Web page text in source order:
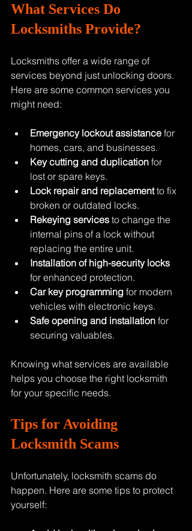
What Services Do
Locksmiths Provide?
Locksmiths offer a wide range of
services beyond just unlocking doors.
Here are some common services you
might need:
Emergency lockout assistance for
homes, cars, and businesses.
Key cutting and duplication for
lost or spare keys.
Lock repair and replacement to fix
broken or outdated locks.
Rekeying services to change the
internal pins of a lock without
replacing the entire unit.
Installation of high-security locks
for enhanced protection.
Car key programming for modern
vehicles with electronic keys.
Safe opening and installation for
securing valuables.
Knowing what services are available
helps you choose the right locksmith
for your specific needs.
Tips for Avoiding
Locksmith Scams
Unfortunately, locksmith scams do
happen. Here are some tips to protect
yourself: